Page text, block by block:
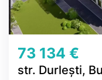
73 134 €
str. Durlești,